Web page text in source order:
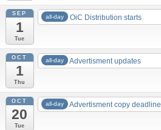
SEP
1
Tue
all-day OiC Distribution starts
OCT
1
Thu
all-day Advertisment updates
OCT
20
Tue
all-day Advertisment copy deadline